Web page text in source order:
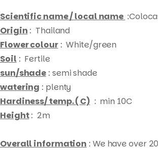
Scientific name / local name
Origin : Thailand
Flower colour: White/green
Soil : Fertile
sun/shade : semi shade
watering : plenty
Hardiness/ temp. ( C) : min 10C
Height: 2m
Overall information : We have over